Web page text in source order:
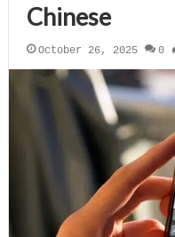
Chinese
October 26, 2025 0